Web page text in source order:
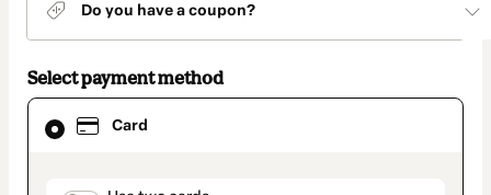
Do you have a coupon?
Select payment method
Card
Card
selected